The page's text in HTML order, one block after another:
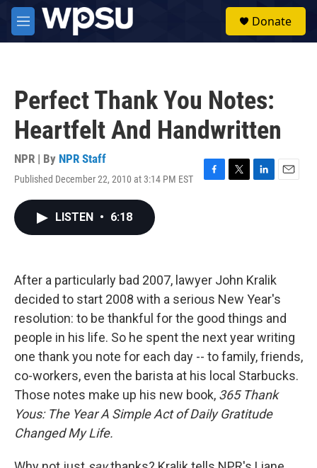
Skip to main content
M
e
Donate
Perfect Thank You Notes:
Heartfelt And Handwritten
NPR | By NPR Staff
Published December 22, 2010 at 3:14 PM EST
F
k
T
L
n
E
LISTEN • 6:18
After a particularly bad 2007, lawyer John Kralik
decided to start 2008 with a serious New Year's
resolution: to be thankful for the good things and
people in his life. So he spent the next year writing
one thank you note for each day -- to family, friends,
co-workers, even the barista at his local Starbucks.
Those notes make up his new book, 365 Thank
Yous: The Year A Simple Act of Daily Gratitude
Changed My Life.